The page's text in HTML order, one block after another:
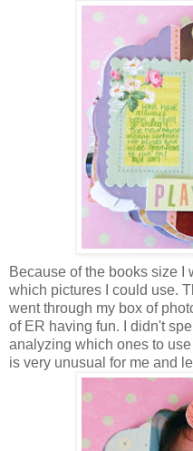
Because of the books size I
which pictures I could use.
went through my box of
of ER having fun. I didn't
analyzing which ones to
is very unusual for me and